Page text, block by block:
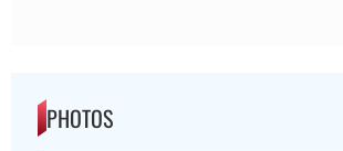
PHOTOS